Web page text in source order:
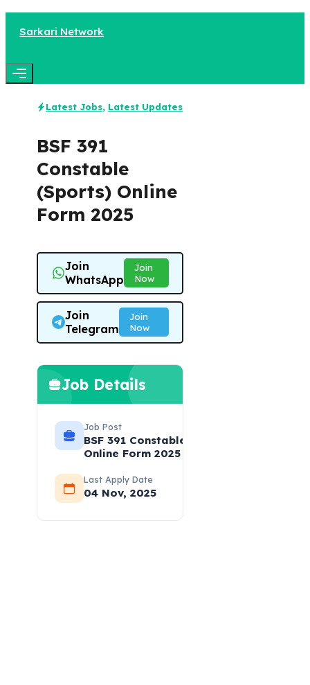
Sarkari Network
Menu
Latest Jobs, Latest Updates
BSF 391
Constable
(Sports) Online
Form 2025
Join
WhatsApp
Join
Now
Join
Telegram
Join
Now
Job Details
Job Post
BSF 391 Constable (Sports)
Online Form 2025
Last Apply Date
04 Nov, 2025